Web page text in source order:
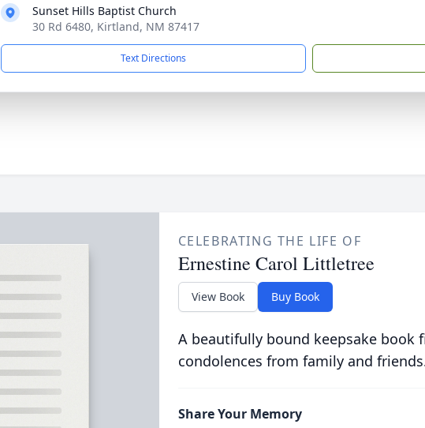
Sunset Hills Baptist Church
30 Rd 6480, Kirtland, NM 87417
Text Directions
CELEBRATING THE LIFE OF
Ernestine Carol Littletree
View Book Buy Book
A beautifully bound keepsake book
condolences from family and
Share Your Memory